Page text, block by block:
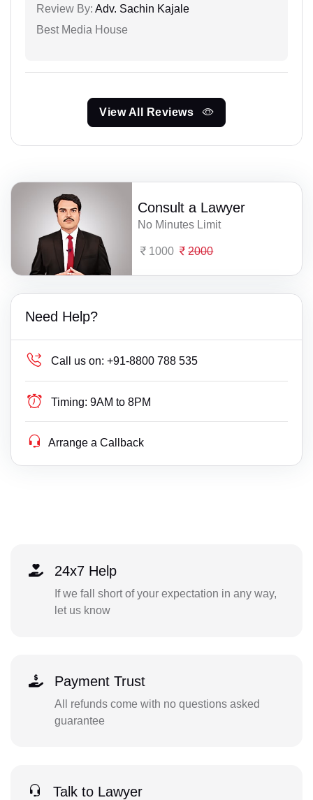
Review By: Adv. Sachin Kajale
Best Media House
View All Reviews
Consult a Lawyer
No Minutes Limit
1000 2000
Need Help?
Call us on: +91-8800 788 535
Timing: 9AM to 8PM
Arrange a Callback
24x7 Help
If we fall short of your expectation in any way,
let us know
Payment Trust
All refunds come with no questions asked
guarantee
Talk to Lawyer